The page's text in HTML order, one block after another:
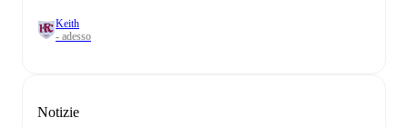
Keith
- adesso
Notizie